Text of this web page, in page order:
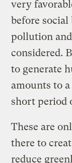
very
before
pollution
considered.
to generate
amounts to
short period
These are
there to
reduce